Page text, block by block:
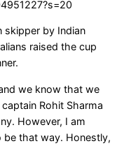
skipper by Indian
raised the cup
we know that we
Rohit Sharma
However, I am
be that way. Honestly,